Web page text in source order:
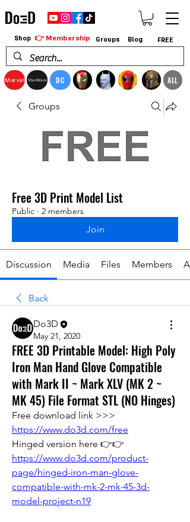
Marvel StarWars DC ALL
Shop 👉 Membership Groups Blog FREE
Groups
Free 3D Print Model List
Public · 2 members
Join
Discussion Media Files Members
Back
Do3D
May 21, 2020
FREE 3D Printable Model: High Poly
Iron Man Hand Glove Compatible
with Mark II ~ Mark XLV (MK 2 ~
MK 45) File Format STL (NO Hinges)
https://www.do3d.com/free
https://www.do3d.com/product-
page/hinged-iron-man-glove-
compatible-with-mk-2-mk-45-3d-
model-project-n19